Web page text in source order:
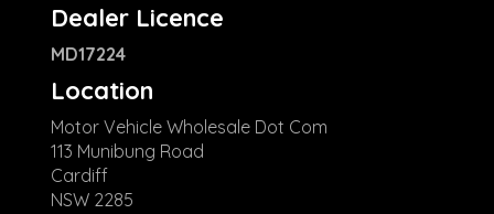
Dealer Licence
MD17224
Location
Motor Vehicle Wholesale Dot Com
113 Munibung Road
Cardiff
NSW 2285